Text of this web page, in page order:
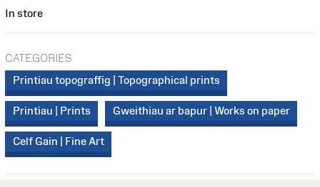
In store
CATEGORIES
Printiau topograffig | Topographical prints
Printiau | Prints Gweithiau ar bapur | Works on paper
Celf Gain | Fine Art